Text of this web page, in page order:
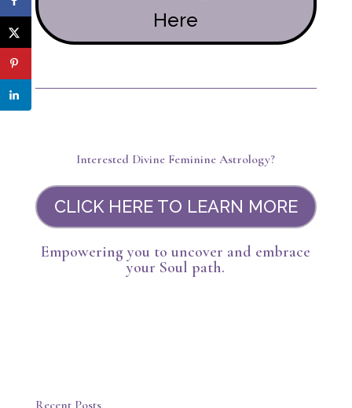
Here
Interested Divine Feminine Astrology?
CLICK HERE TO LEARN MORE
Empowering you to uncover and embrace
your Soul path.
Recent Posts